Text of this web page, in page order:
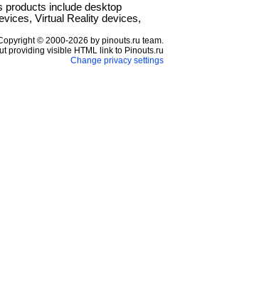
products include desktop
Virtual Reality devices,
© 2000-2026 by pinouts.ru team.
providing visible HTML link to Pinouts.ru
Change privacy settings